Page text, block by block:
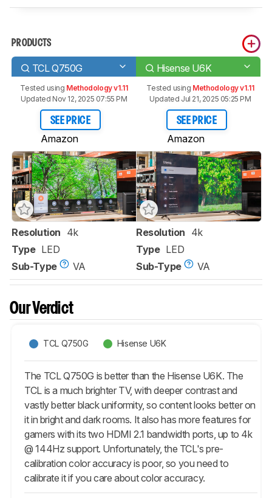
PRODUCTS
TCL Q750G Hisense U6K
Tested using Methodology v1.11
Updated Nov 12, 2025 07:55 PM
SEE PRICE
Amazon
Tested using Methodology v1.11
Updated Jul 21, 2025 05:25 PM
SEE PRICE
Amazon
Resolution 4k
Type LED
Sub-Type
VA
Resolution 4k
Type LED
Sub-Type
VA
Our Verdict
TCL Q750G Hisense U6K
The TCL Q750G is better than the Hisense U6K. The
TCL is a much brighter TV, with deeper contrast and
vastly better black uniformity, so content looks better on
it in bright and dark rooms. It also has more features for
gamers with its two HDMI 2.1 bandwidth ports, up to 4k
@ 144Hz support. Unfortunately, the TCL's pre-
calibration color accuracy is poor, so you need to
calibrate it if you care about color accuracy.